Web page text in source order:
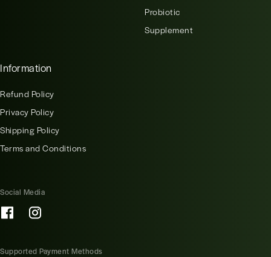
Probiotic
Supplement
Information
Refund Policy
Privacy Policy
Shipping Policy
Terms and Conditions
Social Media
Supported Payment Methods